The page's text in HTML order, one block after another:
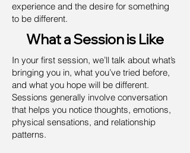
experience and the desire for something
to be different.
What a Session is Like
In your first session, we’ll talk about what’s
bringing you in, what you’ve tried before,
and what you hope will be different.
Sessions generally involve conversation
that helps you notice thoughts, emotions,
physical sensations, and relationship
patterns.